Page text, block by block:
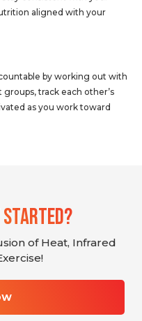
aligned with your
by working out with
track each other’s
as you work toward
Started?
of Heat, Infrared